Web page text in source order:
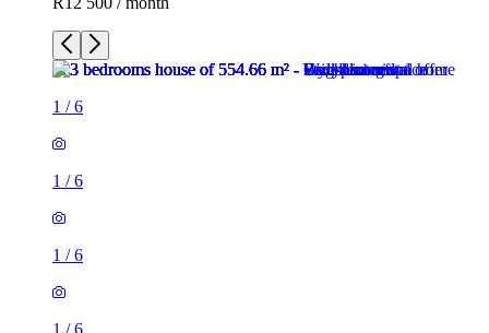
1 /6
1 /6
1 /6
1 /6